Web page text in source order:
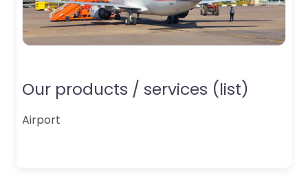
Our products / services (list)
Airport